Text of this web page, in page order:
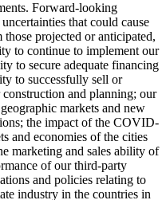
Forward-looking
that could cause
projected or anticipated,
to continue to implement our
to secure adequate financing
to successfully sell or
and planning; our
markets and new
the impact of the COVID-
and economies of the cities
marketing and sales ability of
of our third-party
and policies relating to
industry in the countries in